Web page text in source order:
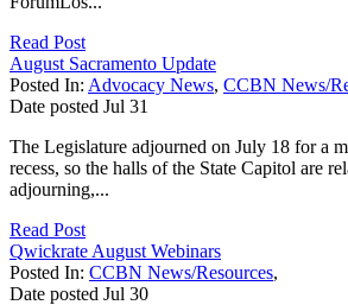
Read Post
August Sacramento Update
Posted In: Advocacy News, CCBN News/
Date posted Jul 31
The Legislature adjourned on July 18 for a
recess, so the halls of the State Capitol are
adjourning,...
Read Post
Qwickrate August Webinars
Posted In: CCBN News/Resources,
Date posted Jul 30